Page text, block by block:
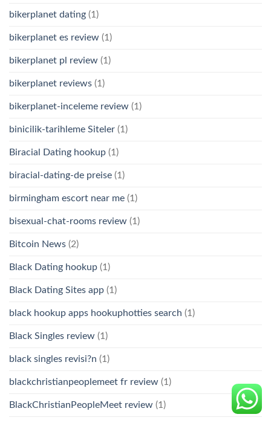
bikerplanet dating (1)
bikerplanet es review (1)
bikerplanet pl review (1)
bikerplanet reviews (1)
bikerplanet-inceleme review (1)
binicilik-tarihleme Siteler (1)
Biracial Dating hookup (1)
biracial-dating-de preise (1)
birmingham escort near me (1)
bisexual-chat-rooms review (1)
Bitcoin News (2)
Black Dating hookup (1)
Black Dating Sites app (1)
black hookup apps hookuphotties search (1)
Black Singles review (1)
black singles revisi?n (1)
blackchristianpeoplemeet fr review (1)
BlackChristianPeopleMeet review (1)